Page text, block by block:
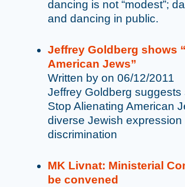
dancing is not “modest”;
and dancing in public.
Jeffrey Goldberg shows
American Jews”
Written by on 06/12/2011
Jeffrey Goldberg
Stop Alienating American
diverse Jewish
discrimination
MK Livnat: Ministerial
be convened